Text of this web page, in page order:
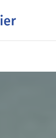
and
to-use in-
👉